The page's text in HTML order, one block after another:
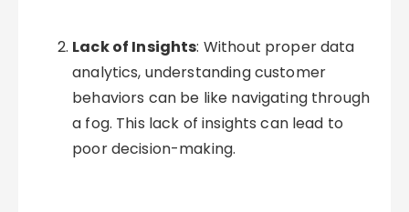
Lack of Insights: Without proper data
analytics, understanding customer
behaviors can be like navigating through
a fog. This lack of insights can lead to
poor decision-making.